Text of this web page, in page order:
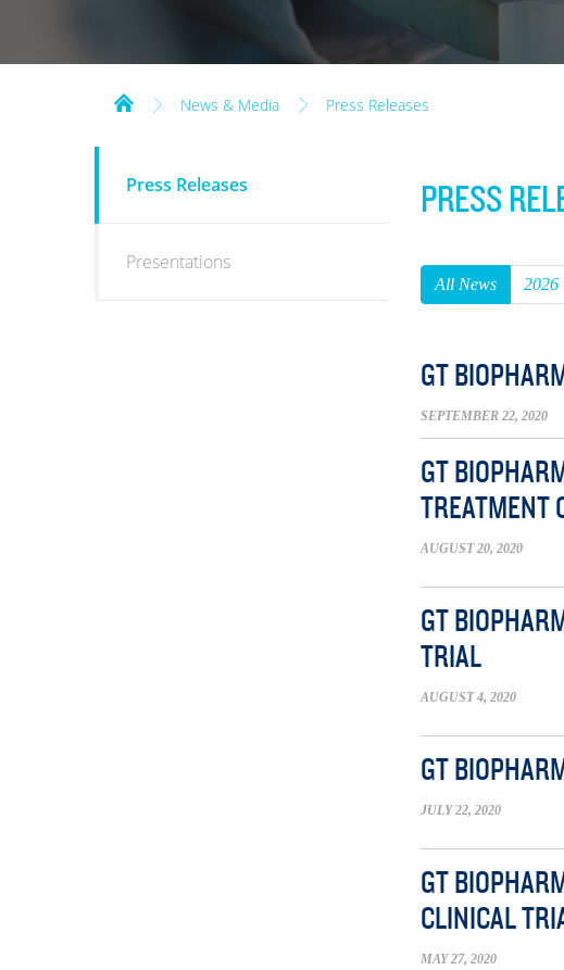
News & Media Press Releases
MEDIA
Press Releases
Presentations
PRESS
All News 2026
GT
SEPTEMBER 22, 2020
GT
TREATMENT
AUGUST 20, 2020
GT
TRIAL
AUGUST 4, 2020
GT
JULY 22, 2020
GT
CLINICAL
MAY 27, 2020